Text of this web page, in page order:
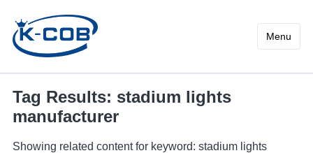
stadium lights Menu
Tag Results: stadium lights
manufacturer
Showing related content for keyword: stadium lights